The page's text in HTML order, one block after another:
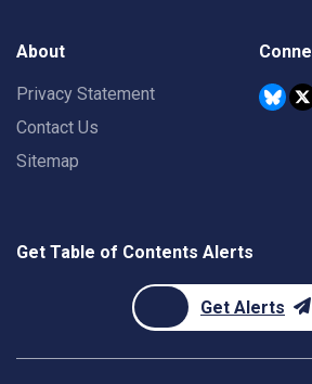
About
Privacy Statement
Contact Us
Sitemap
Get Table of Contents Alerts
Get Alerts